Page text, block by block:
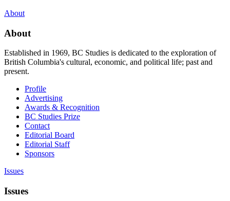
About
About
Established in 1969, BC Studies is dedicated to the exploration of
British Columbia's cultural, economic, and political life; past and
present.
Profile
Advertising
Awards & Recognition
BC Studies Prize
Contact
Editorial Board
Editorial Staff
Sponsors
Issues
Issues